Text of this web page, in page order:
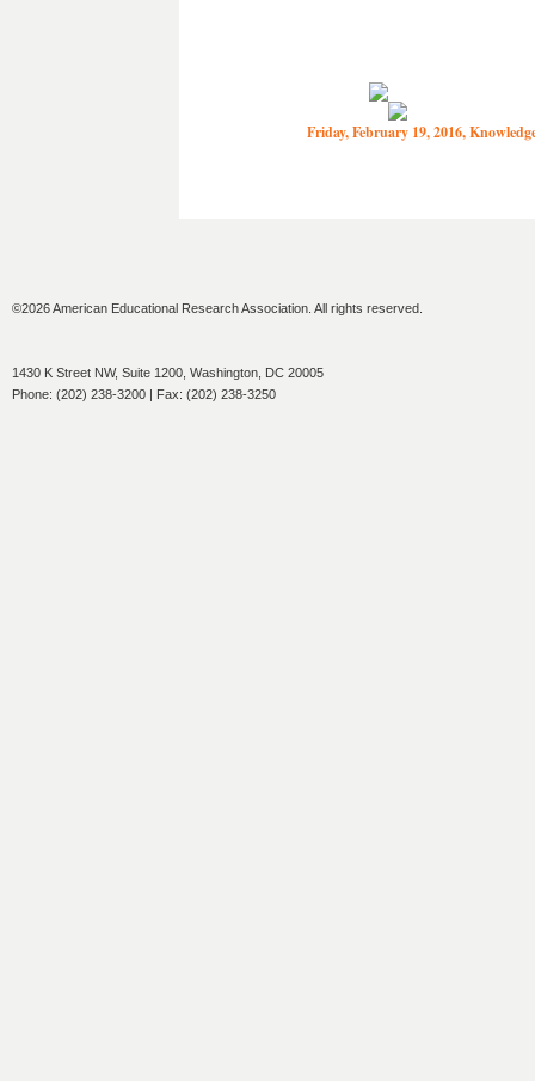
Friday, February 19, 2016,
©2026 American Educational Research Association. All rights reserved.
1430 K Street NW, Suite 1200, Washington, DC 20005
Phone: (202) 238-3200 | Fax: (202) 238-3250